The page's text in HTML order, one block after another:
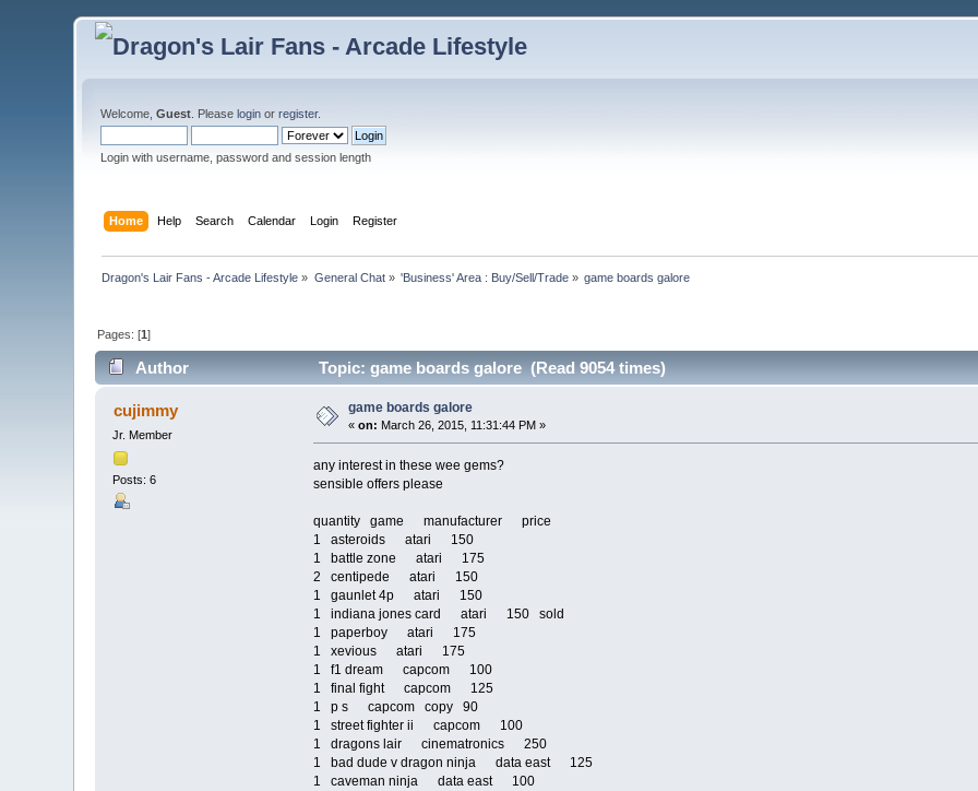
Welcome,Guest . Pleaselogin orregister.
Login with username, password and session length
Home Help Search Calendar Login Register
Dragon's Lair Fans - Arcade Lifestyle » General Chat» 'Business' Area : Buy/Sell/Trade » game boards galore
Pages: [1]
Author Topic: game boards galore (Read 9054 times)
cujimmy
Jr. Member
Posts: 6
game boards galore
«on: March 26, 2015, 11:31:44 PM »
any interest in these wee gems?
sensible offers please
quantity game manufacturer price
1 asteroids atari 150
1 battle zone atari 175
2 centipede atari 150
1 gaunlet 4p atari 150
1 indiana jones card atari 150 sold
1 paperboy atari 175
1 xevious atari 175
1 f1 dream capcom 100
1 final fight capcom 125
1 p s capcom copy 90
1 street fighter ii capcom 100
1 dragons lair cinematronics 250
1 bad dude v dragon ninja data east 125
1 caveman ninja data east 100